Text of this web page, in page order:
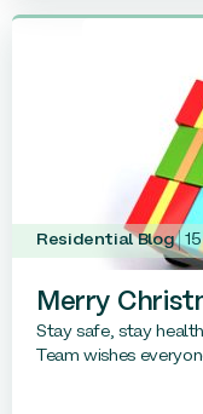
Residential Blog
Merry
Stay safe, stay
Team wishes